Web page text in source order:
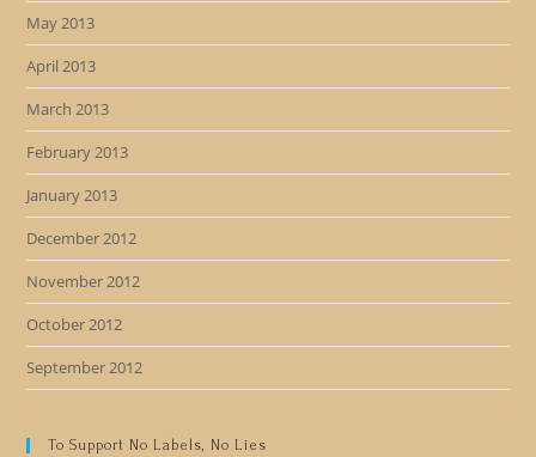
May 2013
April 2013
March 2013
February 2013
January 2013
December 2012
November 2012
October 2012
September 2012
To Support No Labels, No Lies